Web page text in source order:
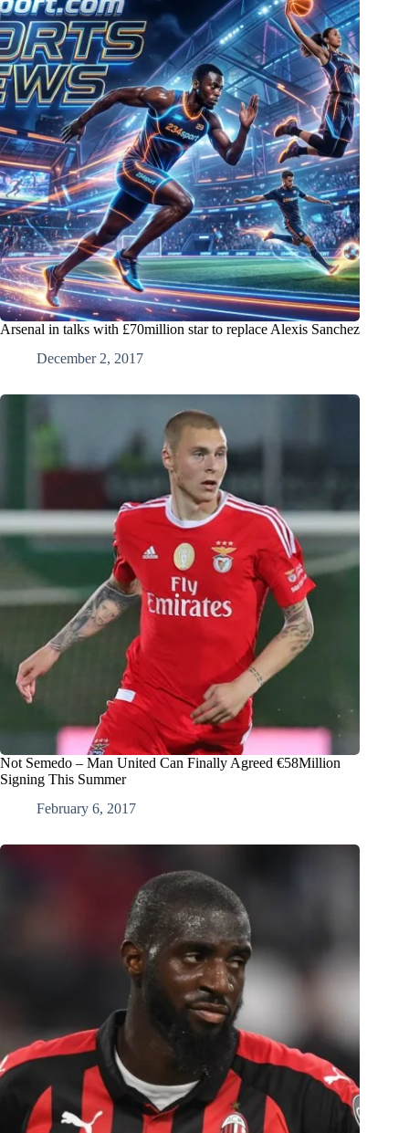
Arsenal in talks with £70million star to replace Alexis Sanchez
December 2, 2017
Not Semedo – Man United Can Finally Agreed €58Million
Signing This Summer
February 6, 2017